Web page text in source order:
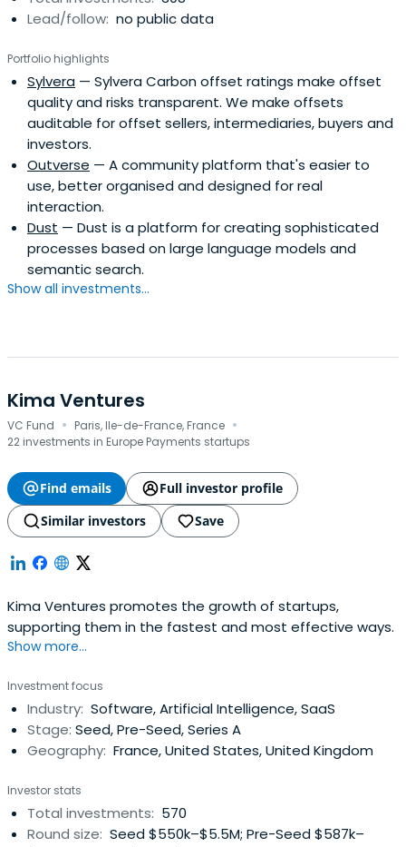
and a global network built upon more than a decade's
tracks a founder's vision and creates value through
immediate access to smart capital, a lifelong community
of support, and a global network built upon more than a
decade's experience backing exceptional talent.
Lead/follow: no public data
Portfolio highlights
Sylvera — Sylvera Carbon offset ratings make offset
quality and risks transparent. We make offsets
auditable for offset sellers, intermediaries, buyers and
investors.
Outverse — A community platform that's easier to
use, better organised and designed for real
interaction.
Dust — Dust is a platform for creating sophisticated
processes based on large language models and
semantic search.
Show all investments...
Kima Ventures
VC Fund · Paris, Ile-de-France, France ·
22 investments in Europe Payments startups
Find emails
Full investor profile
Similar investors
Save
Kima Ventures promotes the growth of startups,
supporting them in the fastest and most effective ways.
Show more...
Investment focus
Industry: Software, Artificial Intelligence, SaaS
Stage: Seed, Pre-Seed, Series A
Geography: France, United States, United Kingdom
Investor stats
Total investments: 570
Round size: Seed $550k–$5.5M; Pre-Seed $587k–